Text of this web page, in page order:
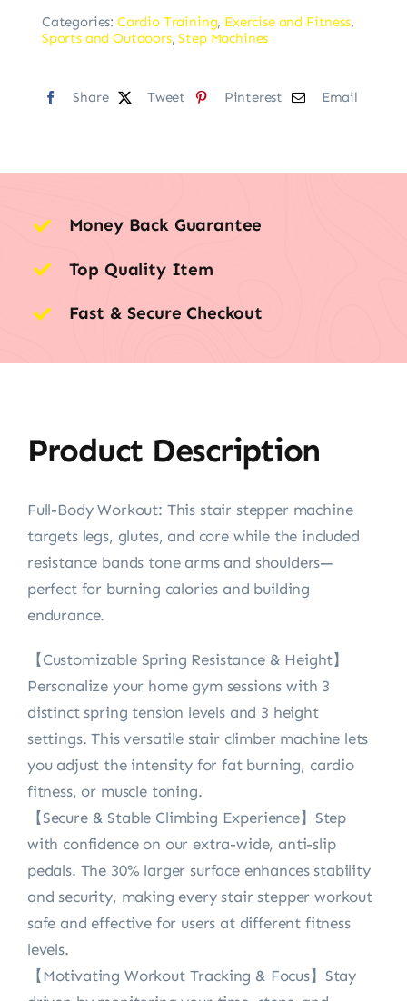
Categories: Cardio Training, Exercise and Fitness,
Sports and Outdoors,Step Machines
Share Tweet Pinterest Email
Money Back Guarantee
Top Quality Item
Fast & Secure Checkout
Product Description
Full-Body Workout: This stair stepper machine
targets legs, glutes, and core while the included
resistance bands tone arms and shoulders—
perfect for burning calories and building
endurance.
【Customizable Spring Resistance & Height】
Personalize your home gym sessions with 3
distinct spring tension levels and 3 height
settings. This versatile stair climber machine lets
you adjust the intensity for fat burning, cardio
fitness, or muscle toning.
【Secure & Stable Climbing Experience】Step
with confidence on our extra-wide, anti-slip
pedals. The 30% larger surface enhances stability
and security, making every stair stepper workout
safe and effective for users at different fitness
levels.
【Motivating Workout Tracking & Focus】Stay